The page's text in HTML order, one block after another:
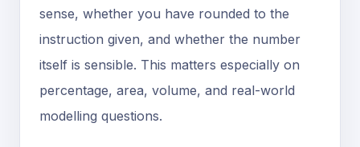
sense, whether you have rounded to the
instruction given, and whether the number
itself is sensible. This matters especially on
percentage, area, volume, and real-world
modelling questions.